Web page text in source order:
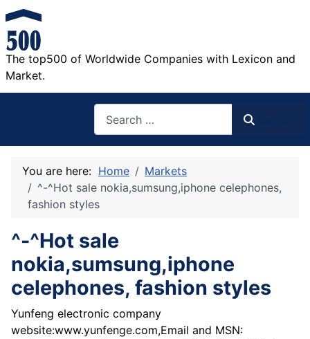
The top500 of Worldwide Companies with Lexicon and
Market.
You are here: Home
Markets
^-^Hot sale nokia,sumsung,iphone celephones,
fashion styles
^-^Hot sale
nokia,sumsung,iphone
celephones, fashion styles
Yunfeng electronic company
website:www.yunfenge.com,Email and MSN: